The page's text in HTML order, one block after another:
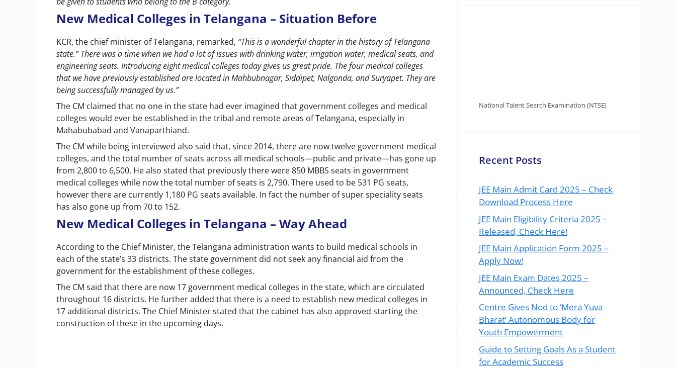
New Medical Colleges in Telangana – Situation Before
KCR, the chief minister of Telangana, remarked, “This is a wonderful chapter in the history of Telangana
state.” There was a time when we had a lot of issues with drinking water, irrigation water, medical seats, and
engineering seats. Introducing eight medical colleges today gives us great pride. The four medical colleges
that we have previously established are located in Mahbubnagar, Siddipet, Nalgonda, and Suryapet. They are
being successfully managed by us.”
The CM claimed that no one in the state had ever imagined that government colleges and medical
colleges would ever be established in the tribal and remote areas of Telangana, especially in
Mahabubabad and Vanaparthiand.
The CM while being interviewed also said that, since 2014, there are now twelve government medical
colleges, and the total number of seats across all medical schools—public and private—has gone up
from 2,800 to 6,500. He also stated that previously there were 850 MBBS seats in government
medical colleges while now the total number of seats is 2,790. There used to be 531 PG seats,
however there are currently 1,180 PG seats available. In fact the number of super speciality seats
has also gone up from 70 to 152.
New Medical Colleges in Telangana – Way Ahead
According to the Chief Minister, the Telangana administration wants to build medical schools in
each of the state’s 33 districts. The state government did not seek any financial aid from the
government for the establishment of these colleges.
The CM said that there are now 17 government medical colleges in the state, which are circulated
throughout 16 districts. He further added that there is a need to establish new medical colleges in
17 additional districts. The Chief Minister stated that the cabinet has also approved starting the
construction of these in the upcoming days.
National Talent Search Examination (NTSE)
Recent Posts
JEE Main Admit Card 2025 – Check
Download Process Here
JEE Main Eligibility Criteria 2025 –
Released, Check Here!
JEE Main Application Form 2025 –
Apply Now!
JEE Main Exam Dates 2025 –
Announced, Check Here
Centre Gives Nod to ‘Mera Yuva
Bharat’ Autonomous Body for
Youth Empowerment
Guide to Setting Goals As a Student
for Academic Success